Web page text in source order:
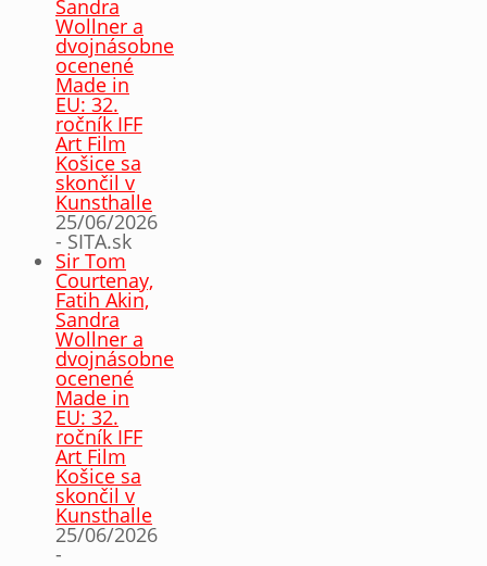
Sandra
Wollner a
dvojnásobne
ocenené
Made in
EU: 32.
ročník IFF
Art Film
Košice sa
skončil v
Kunsthalle
25/06/2026
- SITA.sk
Sir Tom
Courtenay,
Fatih Akin,
Sandra
Wollner a
dvojnásobne
ocenené
Made in
EU: 32.
ročník IFF
Art Film
Košice sa
skončil v
Kunsthalle
25/06/2026
-